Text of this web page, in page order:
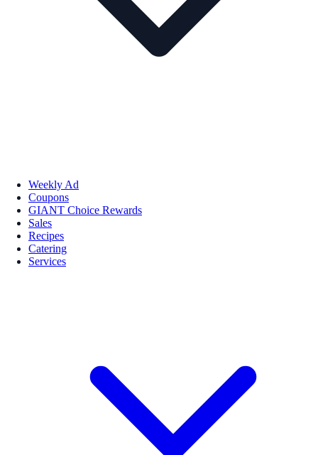
Weekly Ad
Coupons
GIANT Choice Rewards
Sales
Recipes
Catering
Services